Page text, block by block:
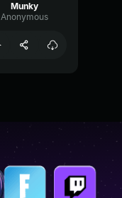
Munky
Anonymous